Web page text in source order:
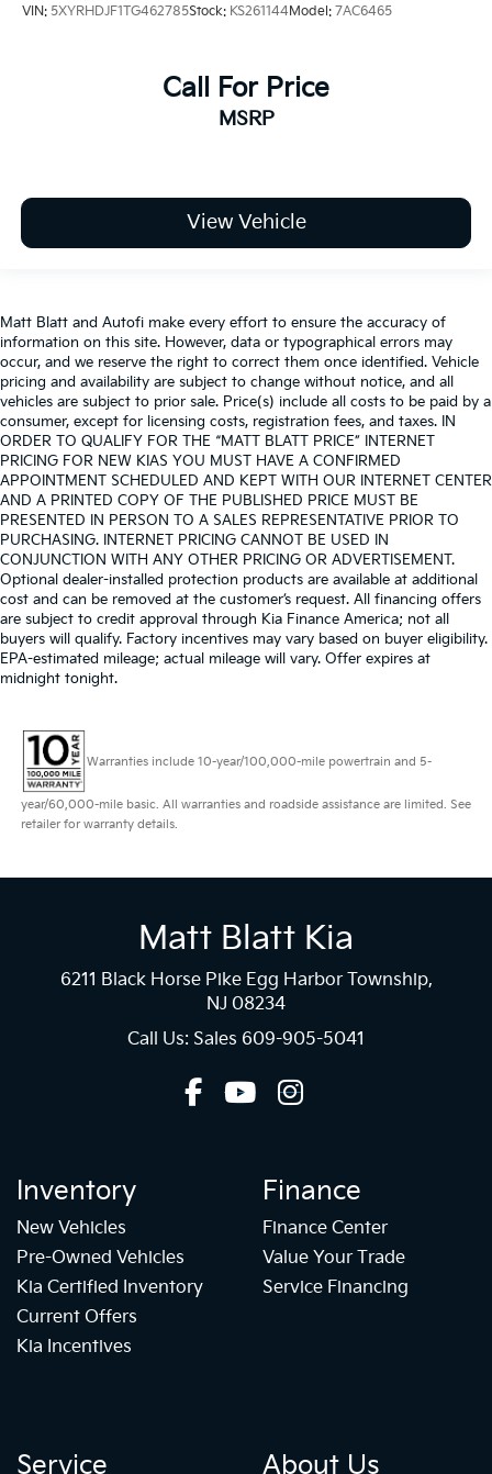
VIN: 5XYRHDJF1TG462785Stock: KS261144Model: 7AC6465
Call For Price
MSRP
View Vehicle
Matt Blatt and Autofi make every effort to ensure the accuracy of
information on this site. However, data or typographical errors may
occur, and we reserve the right to correct them once identified. Vehicle
pricing and availability are subject to change without notice, and all
vehicles are subject to prior sale. Price(s) include all costs to be paid by a
consumer, except for licensing costs, registration fees, and taxes. IN
ORDER TO QUALIFY FOR THE “MATT BLATT PRICE” INTERNET
PRICING FOR NEW KIAS YOU MUST HAVE A CONFIRMED
APPOINTMENT SCHEDULED AND KEPT WITH OUR INTERNET CENTER
AND A PRINTED COPY OF THE PUBLISHED PRICE MUST BE
PRESENTED IN PERSON TO A SALES REPRESENTATIVE PRIOR TO
PURCHASING. INTERNET PRICING CANNOT BE USED IN
CONJUNCTION WITH ANY OTHER PRICING OR ADVERTISEMENT.
Optional dealer-installed protection products are available at additional
cost and can be removed at the customer’s request. All financing offers
are subject to credit approval through Kia Finance America; not all
buyers will qualify. Factory incentives may vary based on buyer eligibility.
EPA-estimated mileage; actual mileage will vary. Offer expires at
midnight tonight.
Warranties include 10-year/100,000-mile powertrain and 5-
year/60,000-mile basic. All warranties and roadside assistance are limited. See
retailer for warranty details.
Matt Blatt Kia
6211 Black Horse Pike Egg Harbor Township,
NJ 08234
Call Us: Sales 609-905-5041
Inventory
New Vehicles
Pre-Owned Vehicles
Kia Certified Inventory
Current Offers
Kia Incentives
Finance
Finance Center
Value Your Trade
Service Financing
Service About Us